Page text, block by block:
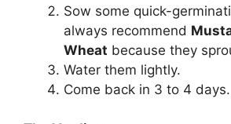
Sow some quick-
always recommend
Wheat because they
Water them lightly.
Come back in 3 to 4 days.